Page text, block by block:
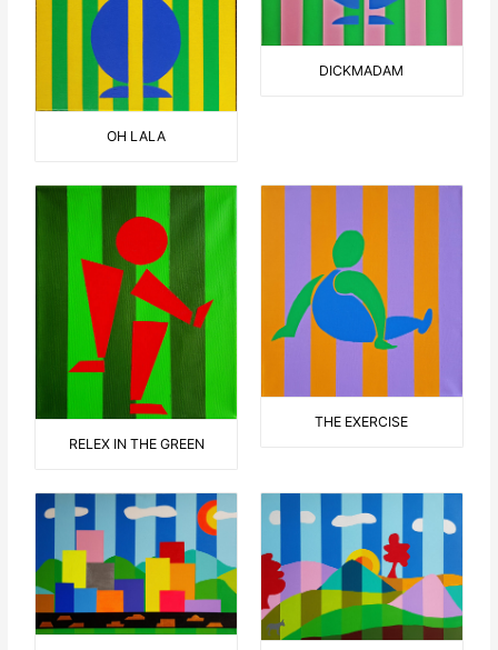
OH LALA
DICKMADAM
RELEX IN THE GREEN
THE EXERCISE